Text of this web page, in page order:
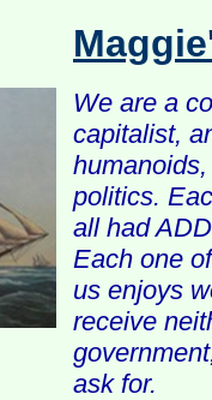
We are a
capitalist,
politics.
all had
Each one
us enjoys
receive
ask for.